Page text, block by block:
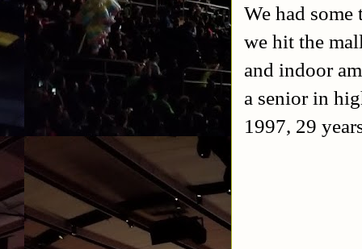
We had
we hit the
and indoor
a senior in
1997, 29